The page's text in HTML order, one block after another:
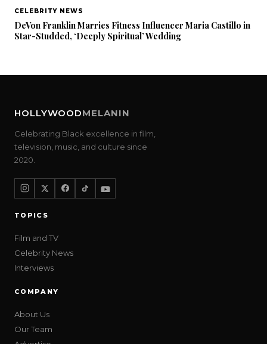
CELEBRITY NEWS
DeVon Franklin Marries Fitness Influencer Maria Castillo in
Star-Studded, ‘Deeply Spiritual’ Wedding
HOLLYWOODMELANIN
Celebrating Black excellence in film,
television, music, and culture since
2020.
TOPICS
Film and TV
Celebrity News
Interviews
COMPANY
About Us
Our Team